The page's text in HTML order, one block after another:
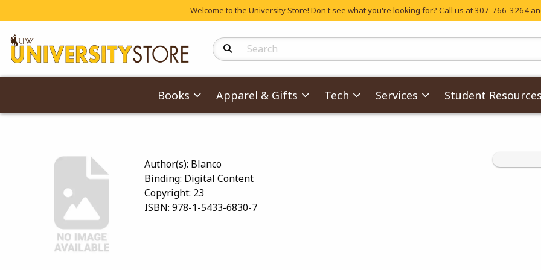
Welcome to the University Store! Don't see what you're looking for? Call us at307-766-3264
Search Products
Books Apparel & Gifts Tech Services Student Resources
Author(s): Blanco
Binding: Digital Content
Copyright: 23
ISBN: 978-1-5433-6830-7